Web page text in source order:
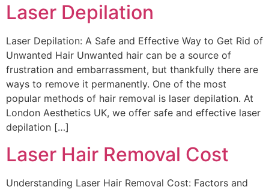
Laser Depilation
Laser Depilation: A Safe and Effective Way to Get Rid of
Unwanted Hair Unwanted hair can be a source of
frustration and embarrassment, but thankfully there are
ways to remove it permanently. One of the most
popular methods of hair removal is laser depilation. At
London Aesthetics UK, we offer safe and effective laser
depilation […]
Laser Hair Removal Cost
Understanding Laser Hair Removal Cost: Factors and